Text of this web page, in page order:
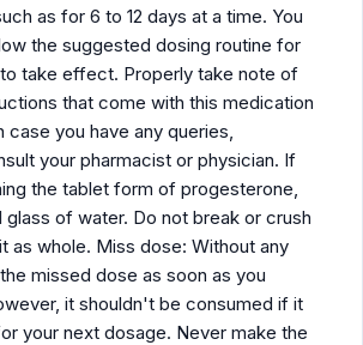
as for 6 to 12 days at a time. You
the suggested dosing routine for
take effect. Properly take note of
that come with this medication
case you have any queries,
your pharmacist or physician. If
the tablet form of progesterone,
glass of water. Do not break or crush
as whole. Miss dose: Without any
missed dose as soon as you
it shouldn't be consumed if it
your next dosage. Never make the